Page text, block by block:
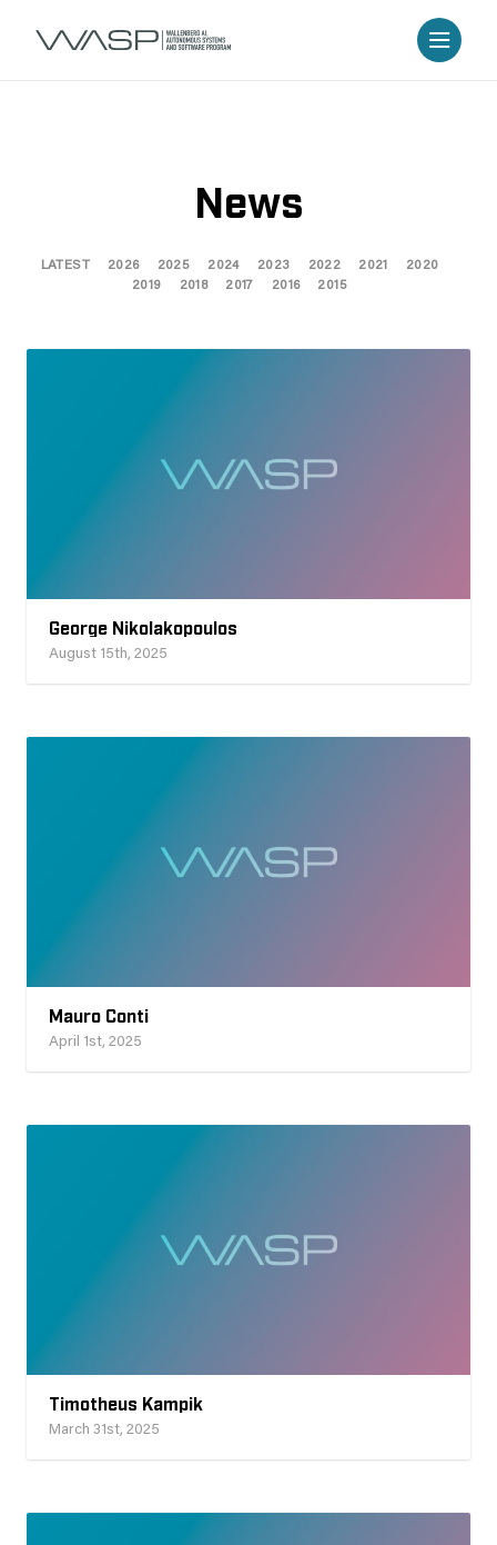
News
LATEST 2026 2025 2024 2023 2022 2021
2020
2019
2018 2017 2016 2015
George Nikolakopoulos
August 15th, 2025
Mauro Conti
April 1st, 2025
Timotheus Kampik
March 31st, 2025